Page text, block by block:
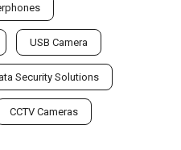
USB Camera
Security Solutions
CCTV Cameras